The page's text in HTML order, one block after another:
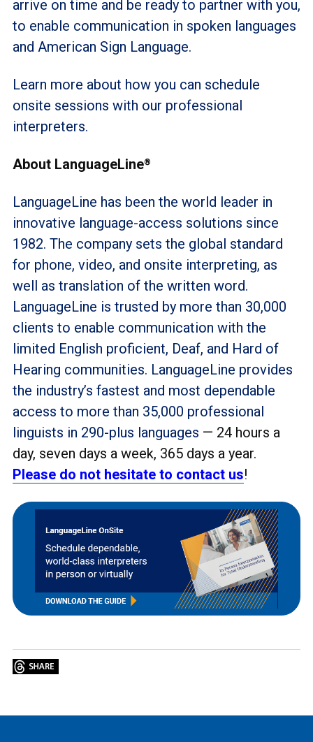
arrive on time and be ready to partner with you,
to enable communication in spoken languages
and American Sign Language.
Learn more about how you can schedule
onsite sessions with our professional
interpreters.
About LanguageLine®
LanguageLine has been the world leader in
innovative language-access solutions since
1982. The company sets the global standard
for phone, video, and onsite interpreting, as
well as translation of the written word.
LanguageLine is trusted by more than 30,000
clients to enable communication with the
limited English proficient, Deaf, and Hard of
Hearing communities. LanguageLine provides
the industry’s fastest and most dependable
access to more than 35,000 professional
linguists in 290-plus languages — 24 hours a
day, seven days a week, 365 days a year.
Please do not hesitate to contact us!